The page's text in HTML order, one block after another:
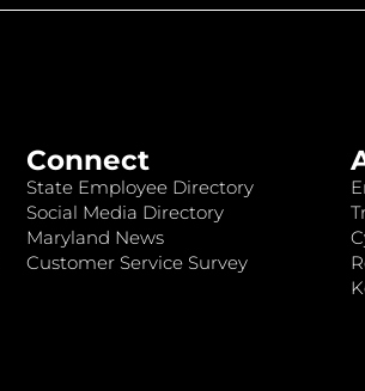
Connect
State Employee Directory
Social Media Directory
Maryland News
Customer Service Survey